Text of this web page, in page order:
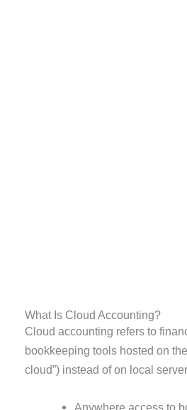
What Is Cloud Accounting?
Cloud accounting refers to
bookkeeping tools hosted on
cloud”) instead of on local
Anywhere access to